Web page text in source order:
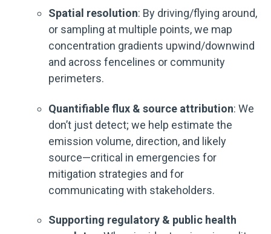
Spatial resolution: By driving/flying around,
or sampling at multiple points, we map
concentration gradients upwind/downwind
and across fencelines or community
perimeters.
Quantifiable flux & source attribution: We
don’t just detect; we help estimate the
emission volume, direction, and likely
source—critical in emergencies for
mitigation strategies and for
communicating with stakeholders.
Supporting regulatory & public health